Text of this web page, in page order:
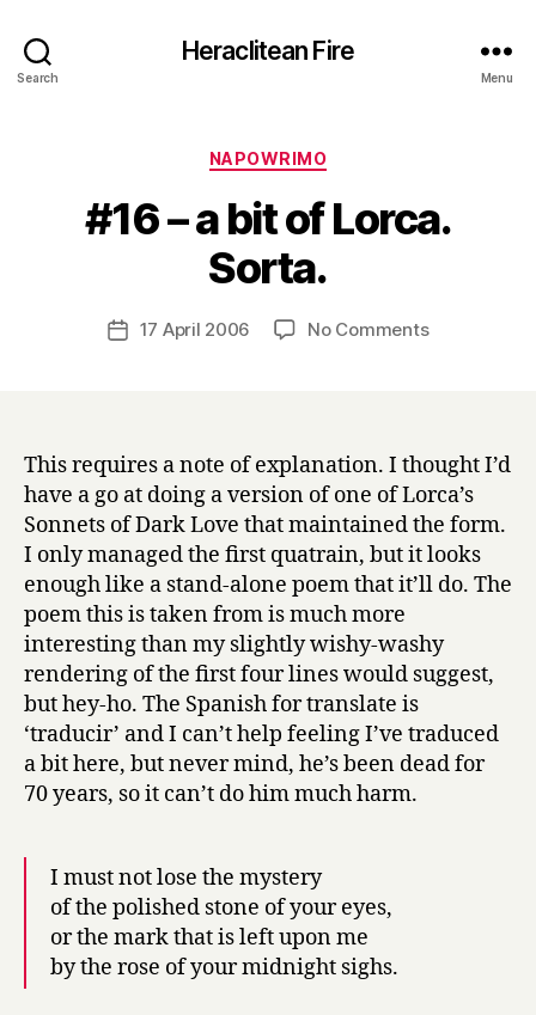
Search
Heraclitean Fire
Menu
Categories
NAPOWRIMO
#16 – a bit of Lorca.
Sorta.
Post
author
B
y
H
r
Post17 April 2006 No Commentson
of
Lorca.
Sorta.
This requires a note of explanation. I thought I’d
have a go at doing a version of one of Lorca’s
Sonnets of Dark Love that maintained the form.
I only managed the first quatrain, but it looks
enough like a stand-alone poem that it’ll do. The
poem this is taken from is much more
interesting than my slightly wishy-washy
rendering of the first four lines would suggest,
but hey-ho. The Spanish for translate is
‘traducir’ and I can’t help feeling I’ve traduced
a bit here, but never mind, he’s been dead for
70 years, so it can’t do him much harm.
I must not lose the mystery
of the polished stone of your eyes,
or the mark that is left upon me
by the rose of your midnight sighs.